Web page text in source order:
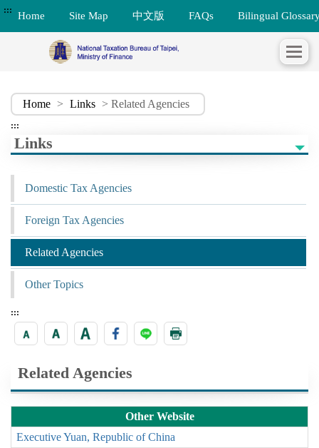
::: Home Site Map 中文版 FAQs Bilingual
Home > Links > Related Agencies
:::
Links
Domestic Tax Agencies
Foreign Tax Agencies
Related Agencies
Other Topics
:::
Related Agencies
Other Website
Executive Yuan, Republic of China